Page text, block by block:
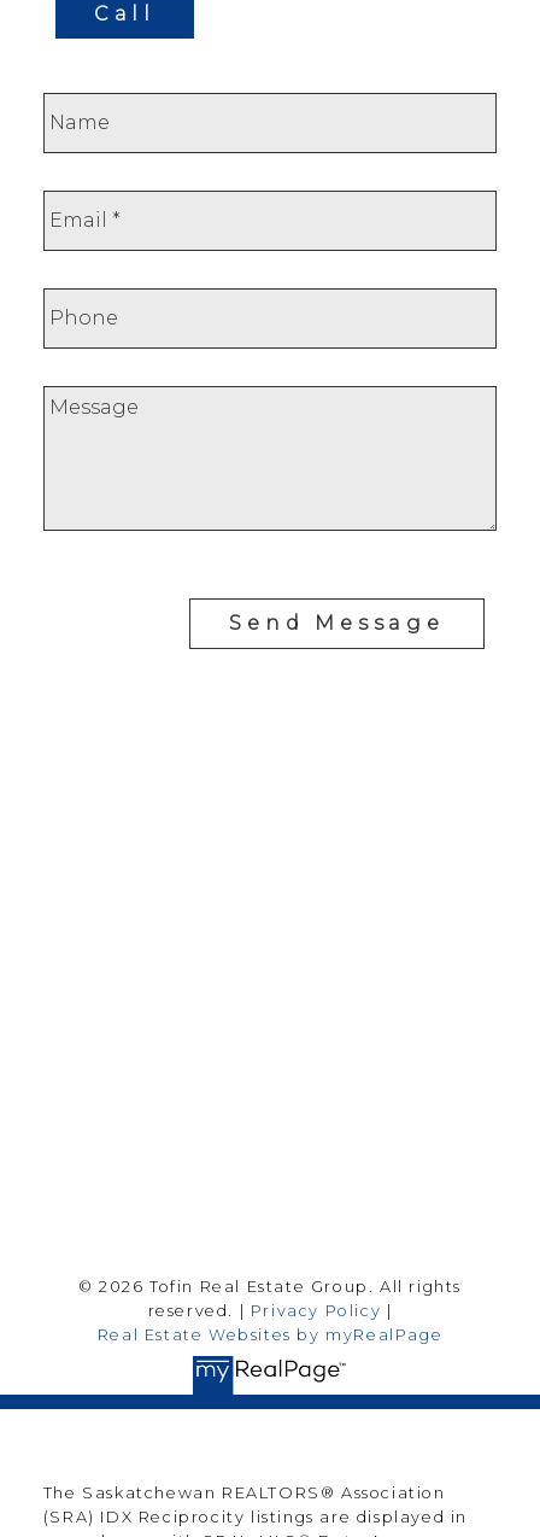
Call
Send Message
© 2026 Tofin Real Estate Group. All rights
reserved. | Privacy Policy
Real Estate Websites by myRealPage
The Saskatchewan REALTORS® Association
(SRA) IDX Reciprocity listings are displayed in